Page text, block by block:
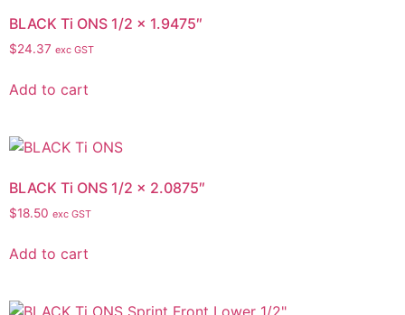
BLACK Ti ONS 1/2 x 1.9475″
$24.37 exc GST
Add to cart
BLACK Ti ONS 1/2 x 2.0875″
$18.50 exc GST
Add to cart